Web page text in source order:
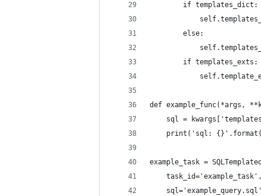
        if templates_dict:
        else:
        if templates_exts:
def example_func(*args,
sql =
print('sql:
example_task =
    task_id='example_task',